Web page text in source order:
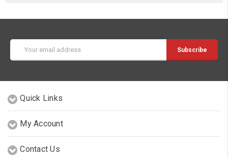
Address
Quick Links
My Account
Contact Us